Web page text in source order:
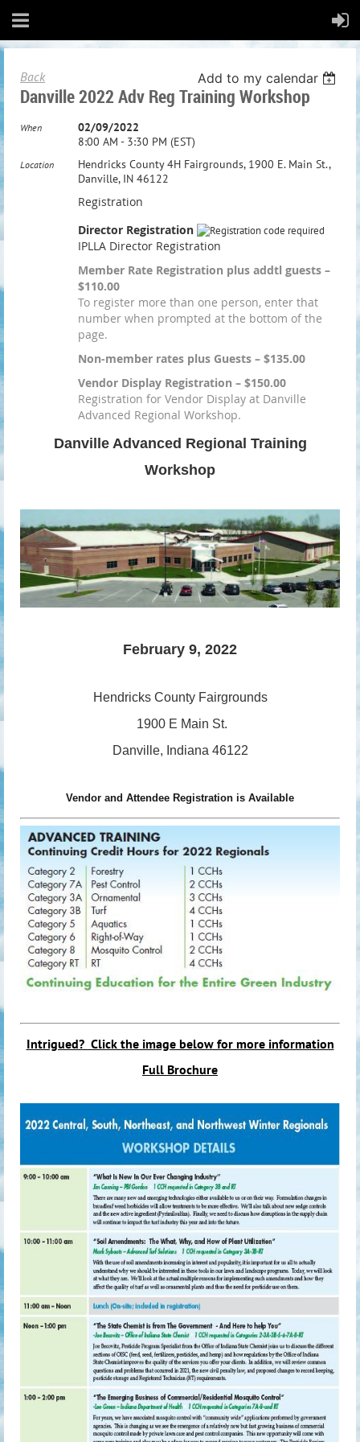
Back Add to my calendar
Danville 2022 Adv Reg Training Workshop
When
02/09/2022
8:00 AM - 3:30 PM (EST)
Location
Hendricks County 4H Fairgrounds, 1900 E. Main St.,
Danville, IN 46122
Registration
Director Registration
IPLLA Director Registration
Member Rate Registration plus addtl guests –
$110.00
To register more than one person, enter that
number when prompted at the bottom of the
page.
Non-member rates plus Guests – $135.00
Vendor Display Registration – $150.00
Registration for Vendor Display at Danville
Advanced Regional Workshop.
Danville Advanced Regional Training
Workshop
February 9, 2022
Hendricks County Fairgrounds
1900 E Main St.
Danville, Indiana 46122
Vendor and Attendee Registration is Available
Intrigued? Click the image below for more information
Full Brochure